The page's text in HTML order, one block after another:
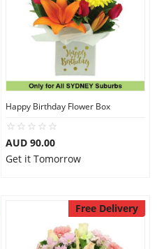
Happy Birthday Flower Box
AUD 90.00
Get it Tomorrow
Free Delivery